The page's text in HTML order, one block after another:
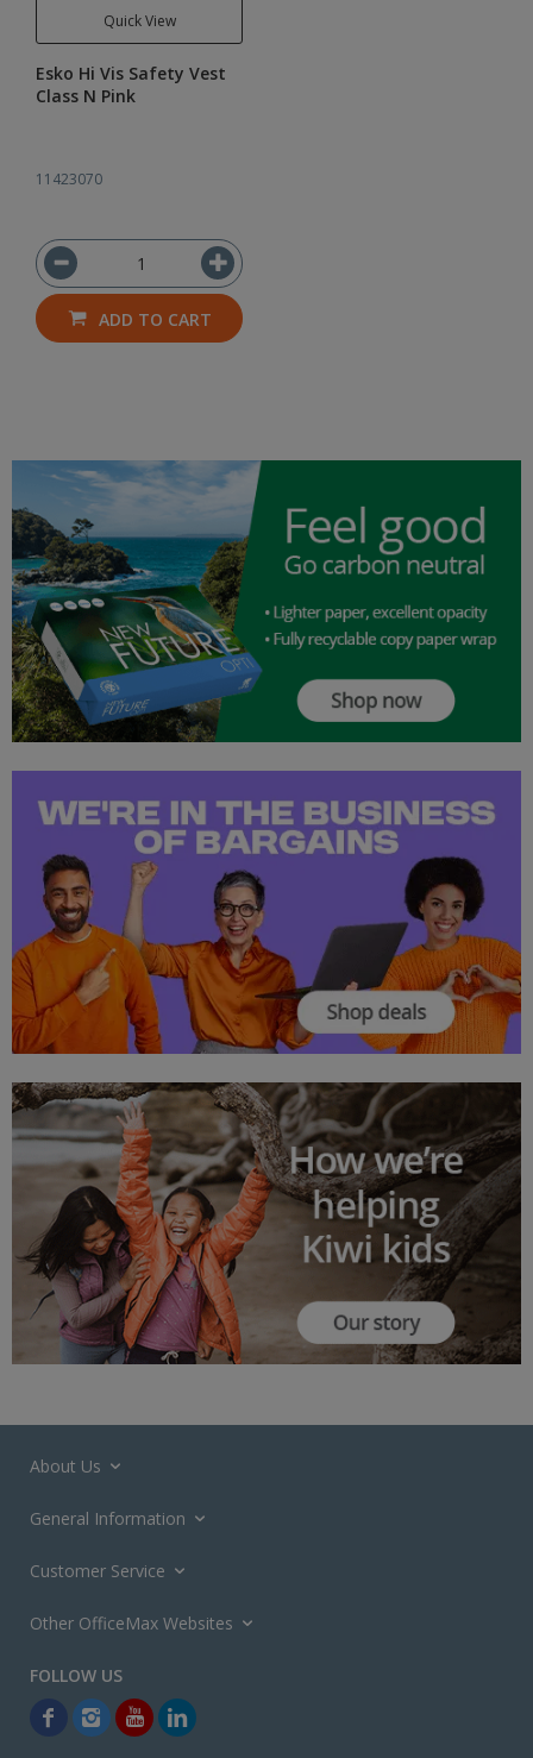
Quick View
Esko Hi Vis Safety Vest
Class N Pink
11423070
ADD TO CART
About Us
General Information
Customer Service
Other OfficeMax Websites